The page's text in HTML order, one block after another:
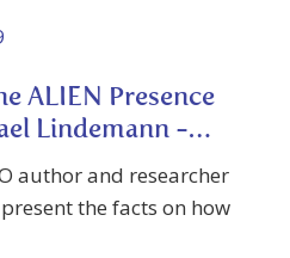
ALIEN Presence
Lindemann -…
author and researcher
the facts on how